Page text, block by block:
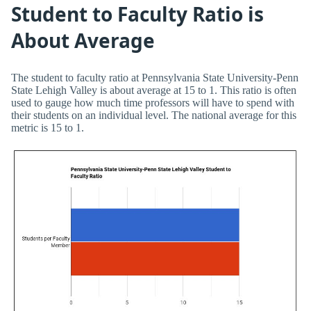
Student to Faculty Ratio is
About Average
The student to faculty ratio at Pennsylvania State University-Penn
State Lehigh Valley is about average at 15 to 1. This ratio is often
used to gauge how much time professors will have to spend with
their students on an individual level. The national average for this
metric is 15 to 1.